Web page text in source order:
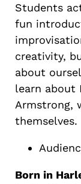
Students
fun
creativity,
about
learn about
Armstrong,
Born in